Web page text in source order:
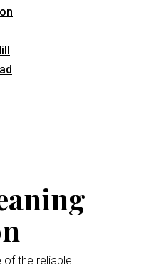
in? *
of the reliable